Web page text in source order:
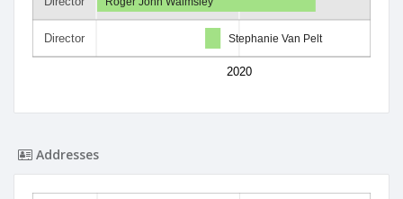
Director
2020
Stephanie Van Pelt
Addresses